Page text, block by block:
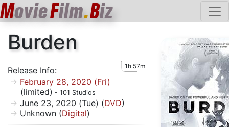
MovieFilm.Biz
Burden
Release Info: 1h 57m
February 28, 2020 (Fri)
(limited) - 101 Studios
June 23, 2020 (Tue) (DVD)
Unknown (Digital)